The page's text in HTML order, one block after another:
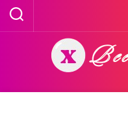
Skip
content